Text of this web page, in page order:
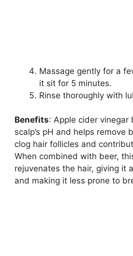
Massage gently for a
it sit for 5 minutes.
Rinse thoroughly with
Benefits: Apple cider vinegar
scalp’s pH and helps remove
clog hair follicles and
When combined with beer,
rejuvenates the hair, giving it
and making it less prone to